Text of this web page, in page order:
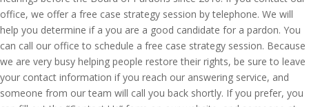
office, we offer a free case strategy session by telephone. We will
help you determine if a you are a good candidate for a pardon. You
can call our office to schedule a free case strategy session. Because
we are very busy helping people restore their rights, be sure to leave
your contact information if you reach our answering service, and
someone from our team will call you back shortly. If you prefer, you